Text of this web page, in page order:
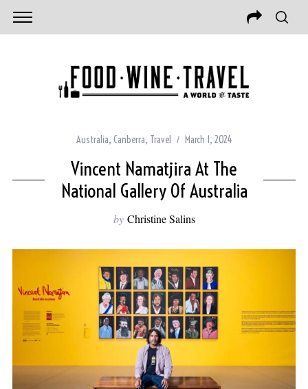
Australia, Canberra, Travel March 1, 2024
Vincent Namatjira At The
National Gallery Of Australia
by Christine Salins